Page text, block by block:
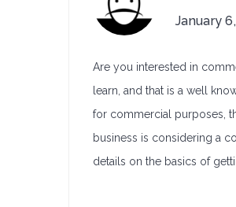
January
Are you interested in
learn, and that is a well
for commercial purposes,
business is considering a
details on the basics of